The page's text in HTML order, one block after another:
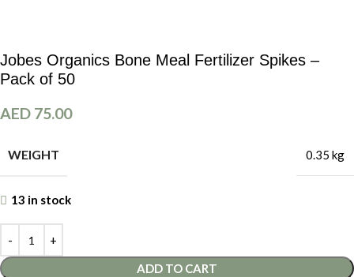
Jobes Organics Bone Meal Fertilizer Spikes –
Pack of 50
AED 75.00
WEIGHT 0.35 kg
13 in stock
ADD TO CART